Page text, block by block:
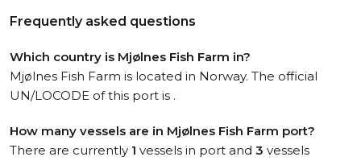
Frequently asked questions
Which country is Mjølnes Fish Farm in?
Mjølnes Fish Farm is located in Norway. The official
UN/LOCODE of this port is .
How many vessels are in Mjølnes Fish Farm port?
There are currently 1 vessels in port and 3 vessels